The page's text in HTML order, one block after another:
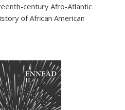
century Afro-Atlantic
of African American